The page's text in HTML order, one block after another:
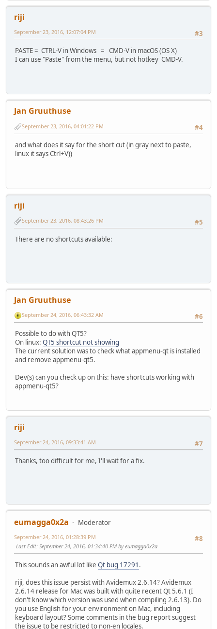
riji
#3
September 23, 2016, 12:07:04 PM
PASTE = CTRL-V in Windows = CMD-V in macOS (OS X)
I can use "Paste" from the menu, but not hotkey CMD-V.
Jan Gruuthuse
#4
September 23, 2016, 04:01:22 PM
and what does it say for the short cut (in gray next to paste,
linux it says Ctrl+V))
riji
#5
September 23, 2016, 08:43:26 PM
There are no shortcuts available:
Jan Gruuthuse
#6
September 24, 2016, 06:43:32 AM
Possible to do with QT5?
On linux: QT5 shortcut not showing
The current solution was to check what appmenu-qt is installed
and remove appmenu-qt5.
Dev(s) can you check up on this: have shortcuts working with
appmenu-qt5?
riji
#7
September 24, 2016, 09:33:41 AM
Thanks, too difficult for me, I'll wait for a fix.
eumagga0x2a
Moderator
#8
September 24, 2016, 01:28:39 PM
Last Edit: September 24, 2016, 01:34:40 PM by eumagga0x2a
This sounds an awful lot like Qt bug 17291 .
riji, does this issue persist with Avidemux 2.6.14? Avidemux
2.6.14 release for Mac was built with quite recent Qt 5.6.1 (I
don't know which version was used when compiling 2.6.13). Do
you use English for your environment on Mac, including
keyboard layout? Some comments in the bug report suggest
the issue to be restricted to non-en locales.